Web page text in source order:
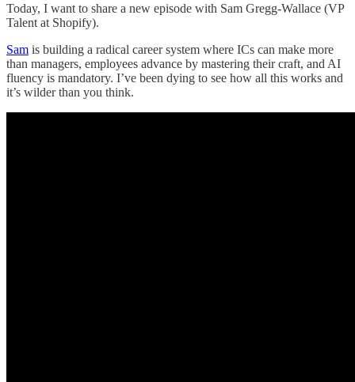
Today, I want to share a new episode with Sam Gregg-Wallace (VP
Talent at Shopify).
Sam is building a radical career system where ICs can make more
than managers, employees advance by mastering their craft, and AI
fluency is mandatory. I’ve been dying to see how all this works and
it’s wilder than you think.